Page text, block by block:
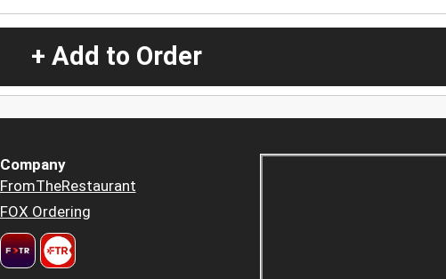
+ Add to Order
Company
FromTheRestaurant
FOX Ordering